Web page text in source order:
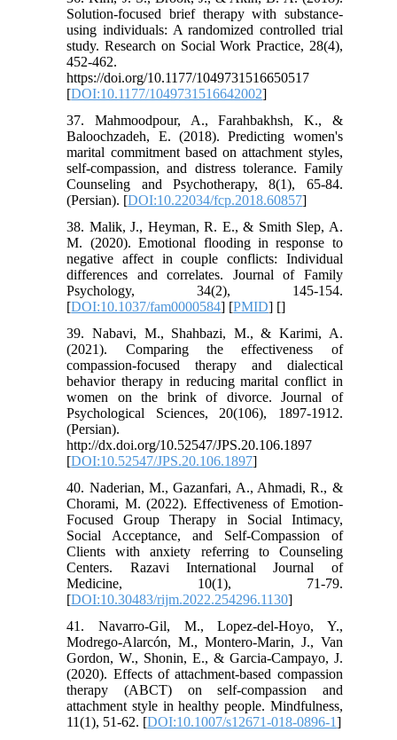
Solution-focused brief therapy with substance-
using individuals: A randomized controlled trial
study. Research on Social Work Practice, 28(4),
452-462.
https://doi.org/10.1177/1049731516650517
[DOI:10.1177/1049731516642002]
37. Mahmoodpour, A., Farahbakhsh, K., &
Baloochzadeh, E. (2018). Predicting women's
marital commitment based on attachment styles,
self-compassion, and distress tolerance. Family
Counseling and Psychotherapy, 8(1), 65-84.
(Persian). [DOI:10.22034/fcp.2018.60857]
38. Malik, J., Heyman, R. E., & Smith Slep, A.
M. (2020). Emotional flooding in response to
negative affect in couple conflicts: Individual
differences and correlates. Journal of Family
Psychology, 34(2), 145-154.
[DOI:10.1037/fam0000584] [PMID] []
39. Nabavi, M., Shahbazi, M., & Karimi, A.
(2021). Comparing the effectiveness of
compassion-focused therapy and dialectical
behavior therapy in reducing marital conflict in
women on the brink of divorce. Journal of
Psychological Sciences, 20(106), 1897-1912.
(Persian).
http://dx.doi.org/10.52547/JPS.20.106.1897
[DOI:10.52547/JPS.20.106.1897]
40. Naderian, M., Gazanfari, A., Ahmadi, R., &
Chorami, M. (2022). Effectiveness of Emotion-
Focused Group Therapy in Social Intimacy,
Social Acceptance, and Self-Compassion of
Clients with anxiety referring to Counseling
Centers. Razavi International Journal of
Medicine, 10(1), 71-79.
[DOI:10.30483/rijm.2022.254296.1130]
41. Navarro-Gil, M., Lopez-del-Hoyo, Y.,
Modrego-Alarcón, M., Montero-Marin, J., Van
Gordon, W., Shonin, E., & Garcia-Campayo, J.
(2020). Effects of attachment-based compassion
therapy (ABCT) on self-compassion and
attachment style in healthy people. Mindfulness,
11(1), 51-62. [DOI:10.1007/s12671-018-0896-1]